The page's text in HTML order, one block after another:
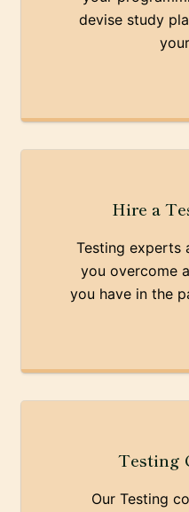
devise study
Hire a
Testing experts
you overcome
you have in the
Testing
Our Testing